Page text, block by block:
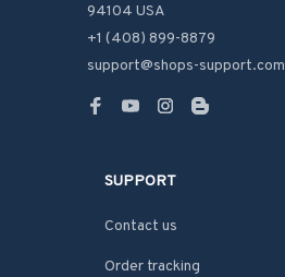
94104 USA
+1 (408) 899-8879
support@shops-support.com
SUPPORT
Contact us
Order tracking